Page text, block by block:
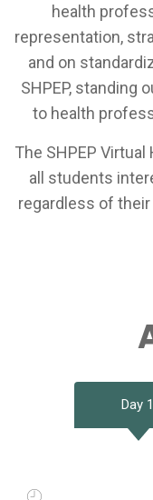
health
representation,
and on
SHPEP, standing
to health
The SHPEP
all students
regardless of
Day 1